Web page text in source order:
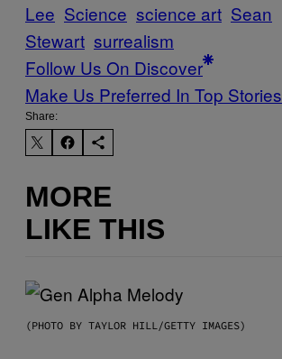
Lee Science science art Sean
Stewart surrealism
Follow Us On Discover
Make Us Preferred In Top Stories
Share:
MORE
LIKE THIS
(PHOTO BY TAYLOR HILL/GETTY IMAGES)